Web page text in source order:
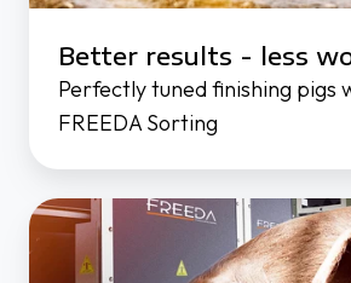
Better results - less
Perfectly tuned finishing pigs
FREEDA Sorting